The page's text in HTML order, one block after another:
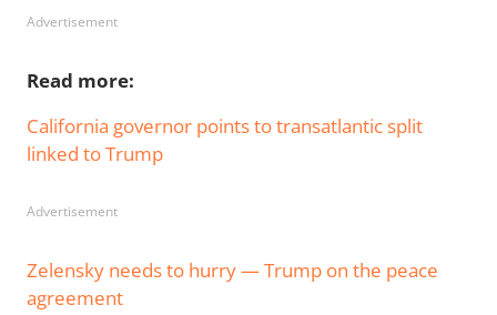
Advertisement
Read more:
California governor points to transatlantic split
linked to Trump
Advertisement
Zelensky needs to hurry — Trump on the peace
agreement